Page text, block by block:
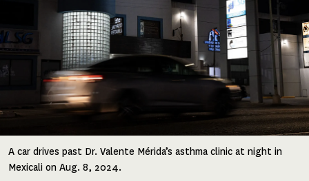
A car drives past Dr. Valente Mérida’s asthma clinic at night in
Mexicali on Aug. 8, 2024.